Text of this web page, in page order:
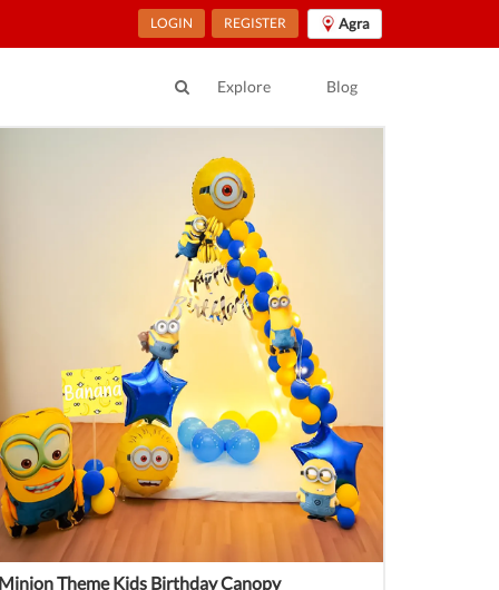
LOGIN REGISTER Agra
Explore Blog
Minion Theme Kids Birthday Canopy